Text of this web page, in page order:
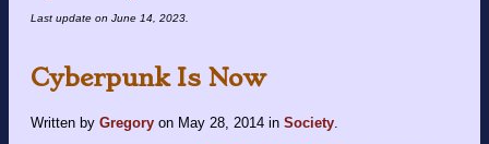
Last update on June 14, 2023
Cyberpunk Is Now
Written by Gregory on May 28, 2014 in Society.